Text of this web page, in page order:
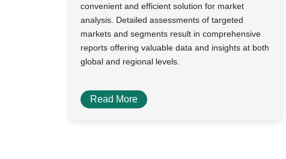
convenient and efficient solution for market
analysis. Detailed assessments of targeted
markets and segments result in comprehensive
reports offering valuable data and insights at both
global and regional levels.
Read More